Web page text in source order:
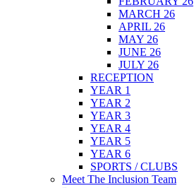
MARCH 26
APRIL 26
MAY 26
JUNE 26
JULY 26
RECEPTION
YEAR 1
YEAR 2
YEAR 3
YEAR 4
YEAR 5
YEAR 6
SPORTS / CLUBS
Meet The Inclusion Team